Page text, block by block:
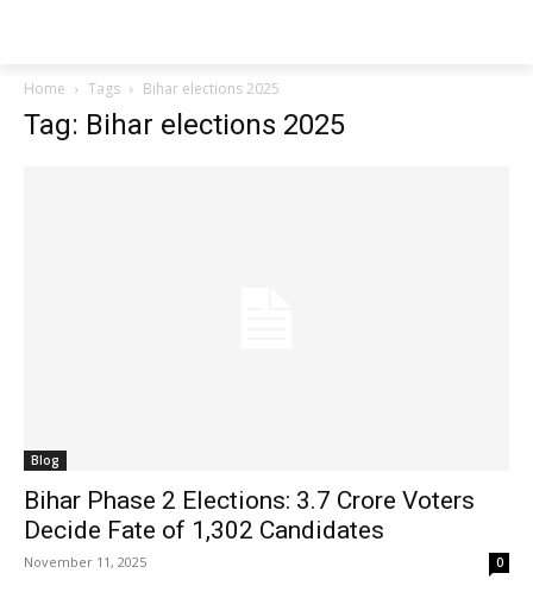
Home Tags Bihar elections 2025
Tag: Bihar elections 2025
Blog
Bihar Phase 2 Elections: 3.7 Crore Voters
Decide Fate of 1,302 Candidates
November 11, 2025 0